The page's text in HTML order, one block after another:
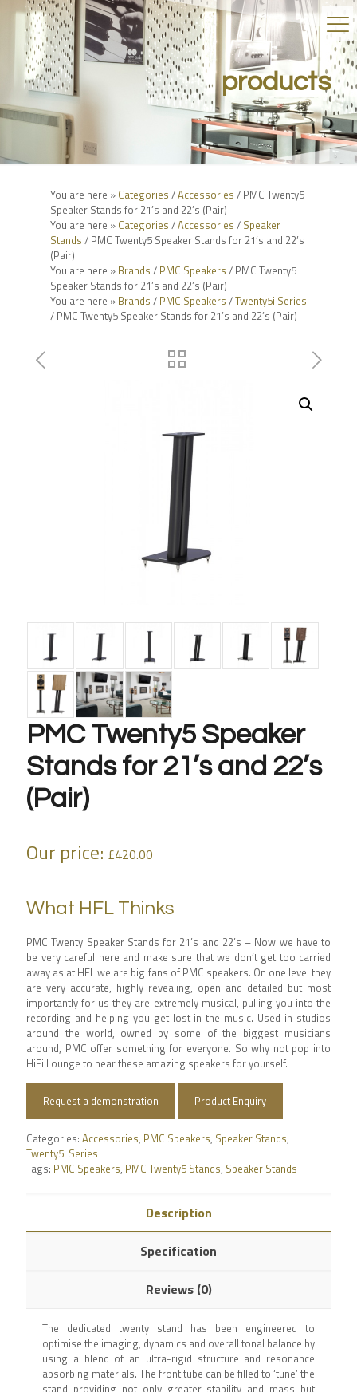
products
You are here » Categories /Accessories / PMC Twenty5
Speaker Stands for 21’s and 22’s (Pair)
You are here » Categories /Accessories / Speaker
Stands / PMC Twenty5 Speaker Stands for 21’s and 22’s
(Pair)
You are here » Brands / PMC Speakers / PMC Twenty5
Speaker Stands for 21’s and 22’s (Pair)
You are here » Brands / PMC Speakers /Twenty5i Series
/ PMC Twenty5 Speaker Stands for 21’s and 22’s (Pair)
PMC Twenty5 Speaker
Stands for 21’s and 22’s
(Pair)
Our price: £420.00
What HFL Thinks
PMC Twenty Speaker Stands for 21’s and 22’s – Now we have to
be very careful here and make sure that we don’t get too carried
away as at HFL we are big fans of PMC speakers. On one level they
are very accurate, highly revealing, open and detailed but most
importantly for us they are extremely musical, pulling you into the
recording and helping you get lost in the music. Used in studios
around the world, owned by some of the biggest musicians
around, PMC offer something for everyone. So why not pop into
HiFi Lounge to hear these amazing speakers for yourself.
Request a demonstration Product Enquiry
Categories: Accessories, PMC Speakers, Speaker Stands,
Twenty5i Series
Tags: PMC Speakers, PMC Twenty5 Stands, Speaker Stands
Description
Specification
Reviews (0)
The dedicated twenty stand has been engineered to
optimise the imaging, dynamics and overall tonal balance by
using a blend of an ultra-rigid structure and resonance
absorbing materials. The front tube can be filled to ‘tune’ the